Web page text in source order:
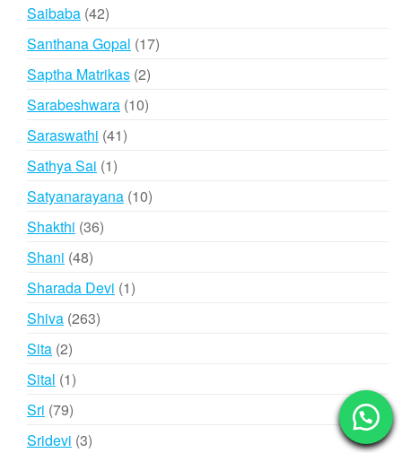
Saibaba 4242
products
Santhana Gopal 1717
Saptha Matrikas 22
products
Sarabeshwara 1010
Saraswathi 4141
Sathya Sai 11
product
Satyanarayana 1010
Shakthi 3636
Shani 4848
products
Sharada Devi 11
Shiva 263263
Sita 22
products
Sital 11
Sri 7979
products
Sridevi 33